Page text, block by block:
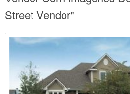
Street Vendor"